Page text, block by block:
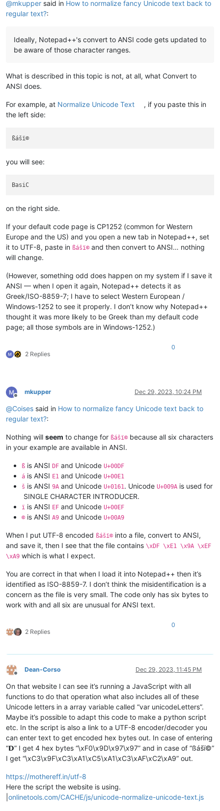
@mkupper said in How to normalize fancy Unicode text back to
regular text?:
Ideally, Notepad++'s convert to ANSI code gets updated to
be aware of those character ranges.
What is described in this topic is not, at all, what Convert to
ANSI does.
For example, at Normalize Unicode Text
, if you paste this in
the left side:
ßášï©
you will see:
on the right side.
If your default code page is CP1252 (common for Western
Europe and the US) and you open a new tab in Notepad++, set
it to UTF-8, paste in ßášï©and then convert to ANSI… nothing
will change.
(However, something odd does happen on my system if I save it
ANSI — when I open it again, Notepad++ detects it as
Greek/ISO-8859-7; I have to select Western European /
Windows-1252 to see it properly. I don’t know why Notepad++
thought it was more likely to be Greek than my default code
page; all those symbols are in Windows-1252.)
2 Replies
0
Offline
mkupper Dec 29, 2023, 10:24 PM
@Coises said in How to normalize fancy Unicode text back to
regular text?:
Nothing will seem to change for ßášï©because all six characters
in your example are available in ANSI.
ß is ANSI DF and Unicode U+00DF
á is ANSI E1 and Unicode U+00E1
š is ANSI 9A and Unicode U+0161. Unicode U+009A is used for
 SINGLE CHARACTER INTRODUCER.
ï is ANSI EF and Unicode U+00EF
©is ANSI A9 and Unicode U+00A9
When I put UTF-8 encoded ßášï©into a file, convert to ANSI,
and save it, then I see that the file contains \xDF \xE1 \x9A \xEF
\xA9 which is what I expect.
You are correct in that when I load it into Notepad++ then it’s
identified as ISO-8859-7. I don’t think the misidentification is a
concern as the file is very small. The code only has six bytes to
work with and all six are unusual for ANSI text.
2 Replies
0
Offline
Dean-Corso Dec 29, 2023, 11:45 PM
On that website I can see it’s running a JavaScript with all
functions to do that operation what also includes all of these
Unicode letters in a array variable called “var unicodeLetters”.
Maybe it’s possible to adapt this code to make a python script
etc. In the script is also a link to a UTF-8 encoder/decoder you
can enter text to get encoded hex bytes out. In case of entering
“𝗗” I get 4 hex bytes “\xF0\x9D\x97\x97” and in case of “ßášï©”
I get “\xC3\x9F\xC3\xA1\xC5\xA1\xC3\xAF\xC2\xA9” out.
https://mothereff.in/utf-8
Here the script the website is using.
onlinetools.com/CACHE/js/unicode-normalize-unicode-text.js